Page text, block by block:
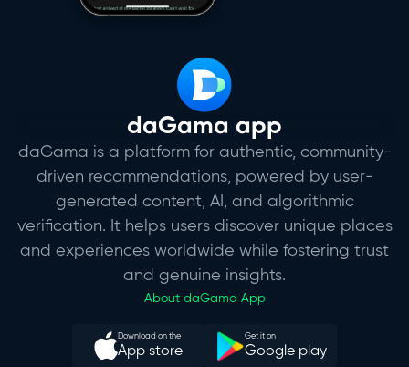
daGama app
daGama is a platform for authentic, community-
driven recommendations, powered by user-
generated content, AI, and algorithmic
verification. It helps users discover unique places
and experiences worldwide while fostering trust
and genuine insights.
About daGama App
Download on the
App store
Get it on
Google play